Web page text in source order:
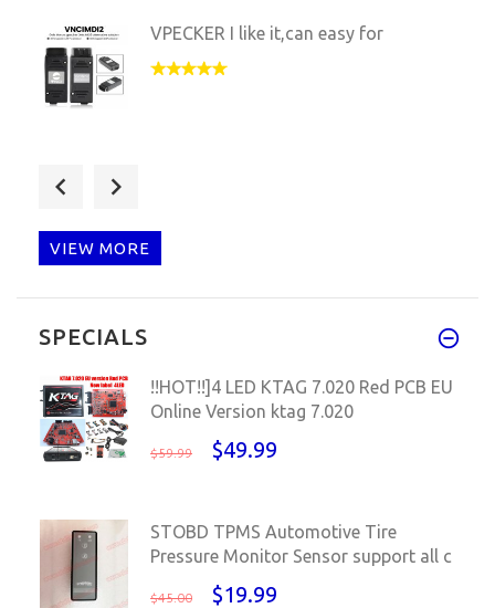
VPECKER I like it,can easy for
VIEW MORE
SPECIALS
!!HOT!!]4 LED KTAG 7.020 Red PCB EU
Online Version ktag 7.020
$59.99 $49.99
STOBD TPMS Automotive Tire
Pressure Monitor Sensor support all c
$45.00 $19.99